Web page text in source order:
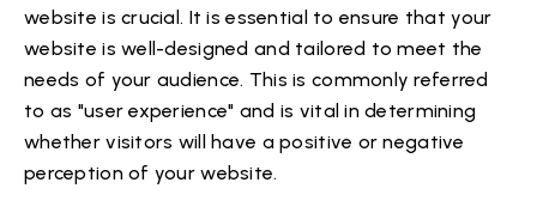
website is crucial. It is essential to ensure that your
website is well-designed and tailored to meet the
needs of your audience. This is commonly referred
to as "user experience" and is vital in determining
whether visitors will have a positive or negative
perception of your website.